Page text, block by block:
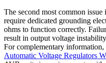
The second most common issue
require dedicated grounding
ohms to function correctly.
result in output voltage
For complementary information,
Automatic Voltage Regulators